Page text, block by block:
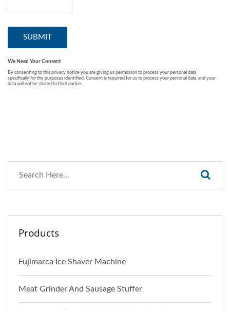
Products
Fujimarca Ice Shaver Machine
Meat Grinder And Sausage Stuffer